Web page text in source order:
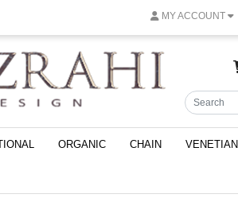
MY ACCOUNT
ORGANIC CHAIN VENETIAN